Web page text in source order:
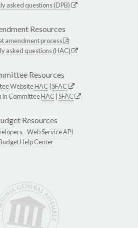
asked questions (DPB)
Resources
amendment process
asked questions (HAC)
Resources
WebsiteHAC SFAC
in CommitteeHAC SFAC
Resources
-Web Service API
Help Center